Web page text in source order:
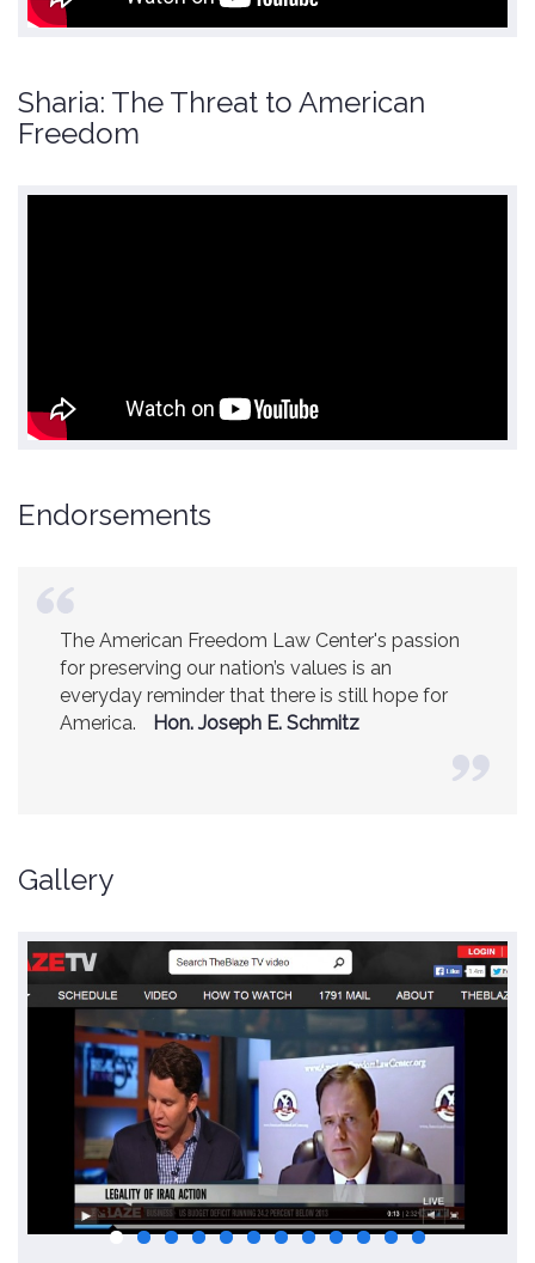
Sharia: The Threat to American
Freedom
Endorsements
The American Freedom Law Center's passion
for preserving our nation’s values is an
everyday reminder that there is still hope for
America.
Hon. Joseph E. Schmitz
America is a safer place because of the
excellent work of the American Freedom Law
Center. Ambassador R. James Woolsey
(Former CIA Director)
Gallery